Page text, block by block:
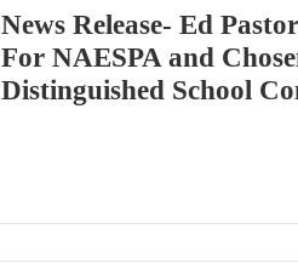
News Release- Ed
For NAESPA and
Distinguished School